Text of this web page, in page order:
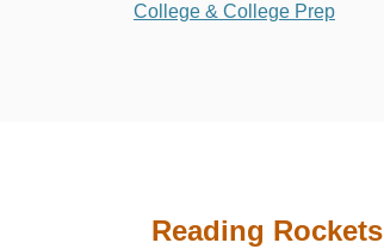
College & College Prep
Reading Rockets